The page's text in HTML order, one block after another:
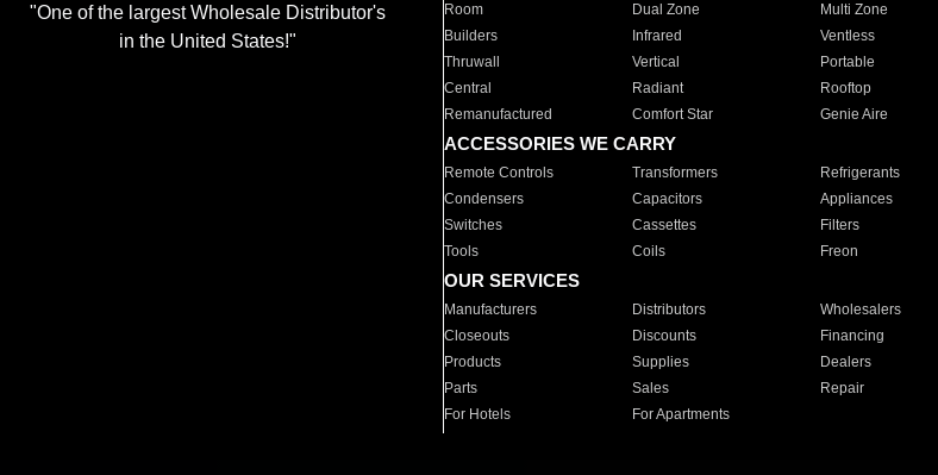
"One of the largest Wholesale Distributor's
in the United States!"
Room
Dual Zone Multi Zone
Builders
Infrared Ventless
Thruwall
Vertical Portable
Central
Radiant Rooftop
Remanufactured
Comfort Star Genie Aire
ACCESSORIES WE CARRY
Remote Controls Transformers Refrigerants
Condensers
Capacitors Appliances
Switches
Cassettes Filters
Tools
Coils Freon
OUR SERVICES
Manufacturers Distributors Wholesalers
Closeouts
Discounts Financing
Products
Supplies Dealers
Parts
Sales Repair
For Hotels
For Apartments